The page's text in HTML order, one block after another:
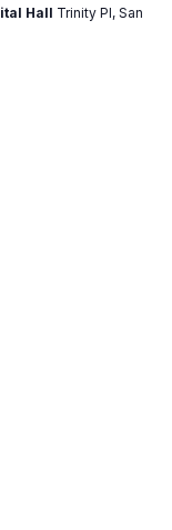
Hall Trinity Pl, San